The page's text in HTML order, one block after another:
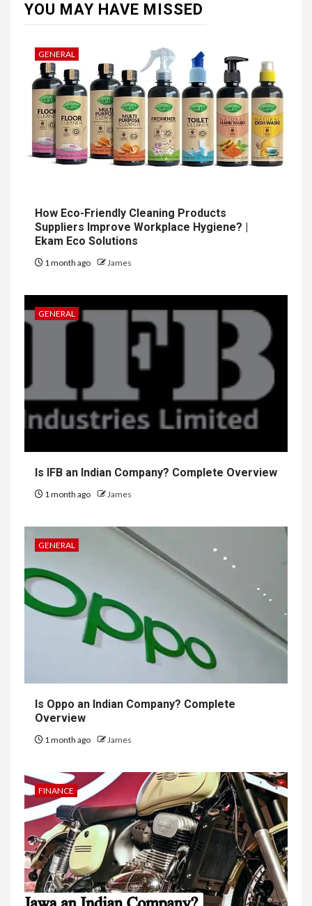
YOU MAY HAVE MISSED
GENERAL
How Eco-Friendly Cleaning Products
Suppliers Improve Workplace Hygiene? |
Ekam Eco Solutions
1 month ago James
GENERAL
Is IFB an Indian Company? Complete Overview
1 month ago James
GENERAL
Is Oppo an Indian Company? Complete
Overview
1 month ago James
FINANCE